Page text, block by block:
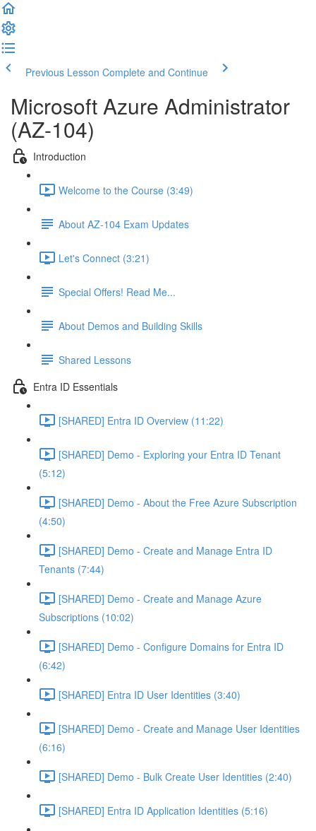
Previous Lesson Complete and Continue
Microsoft Azure Administrator
(AZ-104)
Introduction
Welcome to the Course (3:49)
About AZ-104 Exam Updates
Let's Connect (3:21)
Special Offers! Read Me...
About Demos and Building Skills
Shared Lessons
Entra ID Essentials
[SHARED] Entra ID Overview (11:22)
[SHARED] Demo - Exploring your Entra ID Tenant
(5:12)
[SHARED] Demo - About the Free Azure Subscription
(4:50)
[SHARED] Demo - Create and Manage Entra ID
Tenants (7:44)
[SHARED] Demo - Create and Manage Azure
Subscriptions (10:02)
[SHARED] Demo - Configure Domains for Entra ID
(6:42)
[SHARED] Entra ID User Identities (3:40)
[SHARED] Demo - Create and Manage User Identities
(6:16)
[SHARED] Demo - Bulk Create User Identities (2:40)
[SHARED] Entra ID Application Identities (5:16)